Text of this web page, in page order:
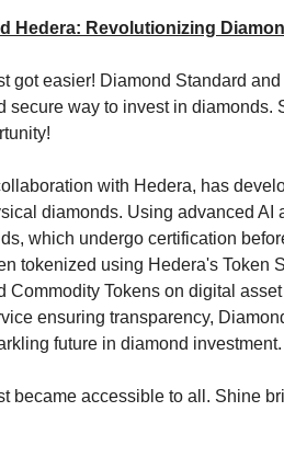
Hedera: Revolutionizing
got easier! Diamond Standard
secure way to invest in diamonds.
with Hedera, has
diamonds. Using advanced AI
which undergo certification
tokenized using Hedera's Token
Commodity Tokens on digital
ensuring transparency,
future in diamond investment.
became accessible to all. Shine